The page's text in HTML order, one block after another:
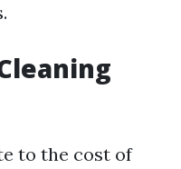
to the cost of